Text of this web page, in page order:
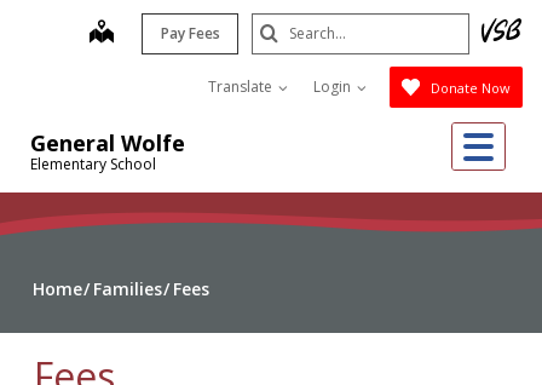
General Wolfe
Elementary School
map Pay Fees
Translate Login Donate Now
Search
Submit
Home Families Fees